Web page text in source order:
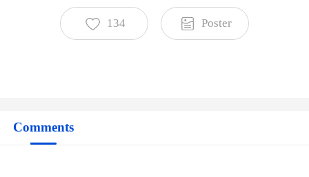
134 Poster
Comments